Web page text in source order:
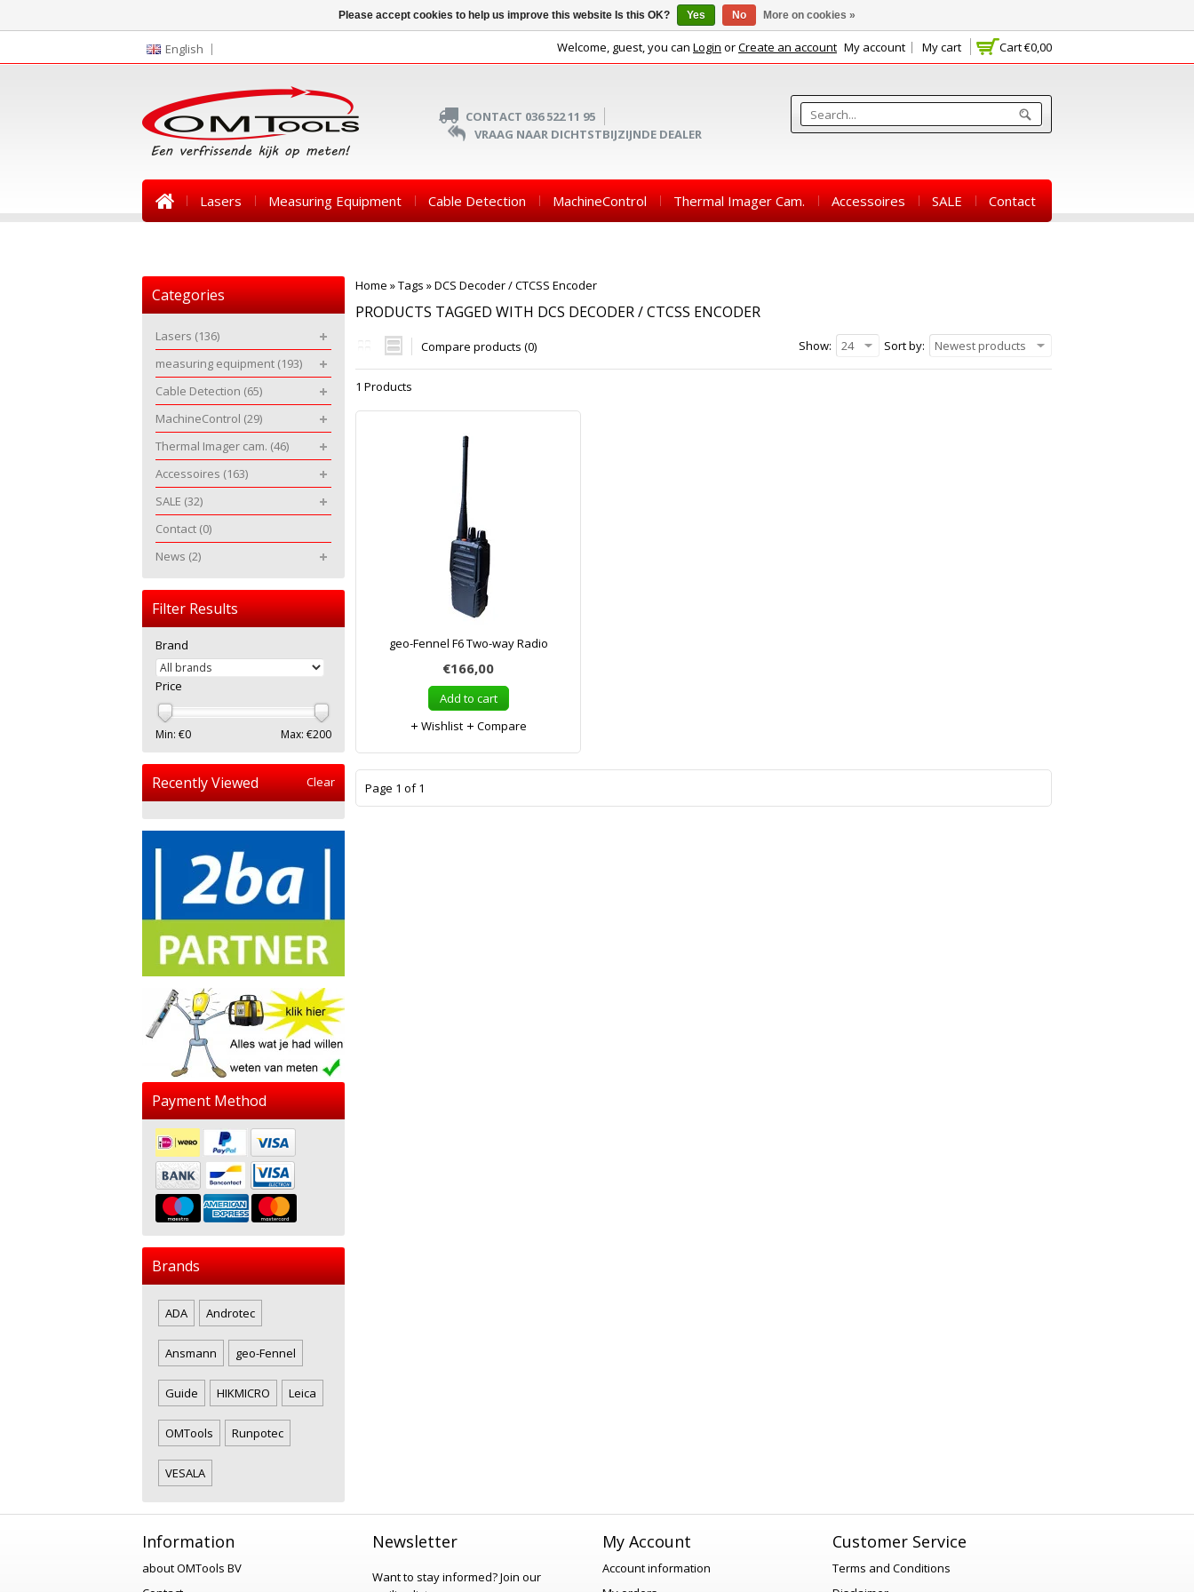
English Cart€0,00
Welcome, guest, you can Login orCreate an account My account My cart
CONTACT 036 522 11 95
VRAAG NAAR DICHTSTBIJZIJNDE DEALER
Lasers Measuring Equipment Cable Detection MachineControl Thermal Imager Cam. Accessoires SALE Contact
Home »Tags »DCS Decoder / CTCSS Encoder
PRODUCTS TAGGED WITH DCS DECODER / CTCSS ENCODER
Compare products (0) Sort by: Newest products
Show: 24
1 Products
geo-Fennel F6 Two-way Radio
€166,00
Add to cart
Wishlist
Compare
Page 1 of 1
Categories
Lasers (136)
measuring equipment (193)
Cable Detection (65)
MachineControl (29)
Thermal Imager cam. (46)
Accessoires (163)
SALE (32)
Contact (0)
News (2)
Filter Results
Brand
Price
Min: €0 Max: €200
Recently Viewed Clear
Payment Method
Brands
ADA Androtec
Ansmann geo-Fennel
Guide HIKMICRO Leica
OMTools Runpotec
VESALA
Information
about OMTools BV
Newsletter
Want to stay informed?Join our
My Account
Account information
Customer Service
Terms and Conditions
Please accept cookies to help us improve this website Is this OK? Yes No More on cookies »